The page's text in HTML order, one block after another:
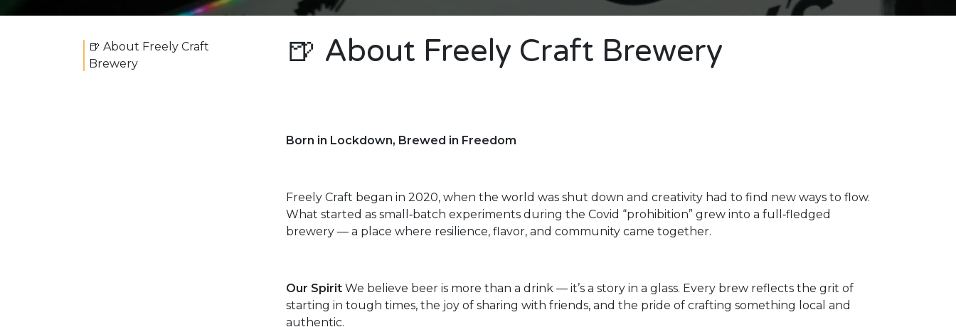
🍺 About Freely Craft
Brewery
🍺 About Freely Craft Brewery
Born in Lockdown, Brewed in Freedom
Freely Craft began in 2020, when the world was shut down and creativity had to find new ways to flow.
What started as small‑batch experiments during the Covid “prohibition” grew into a full‑fledged
brewery — a place where resilience, flavor, and community came together.
Our Spirit We believe beer is more than a drink — it’s a story in a glass. Every brew reflects the grit of
starting in tough times, the joy of sharing with friends, and the pride of crafting something local and
authentic.